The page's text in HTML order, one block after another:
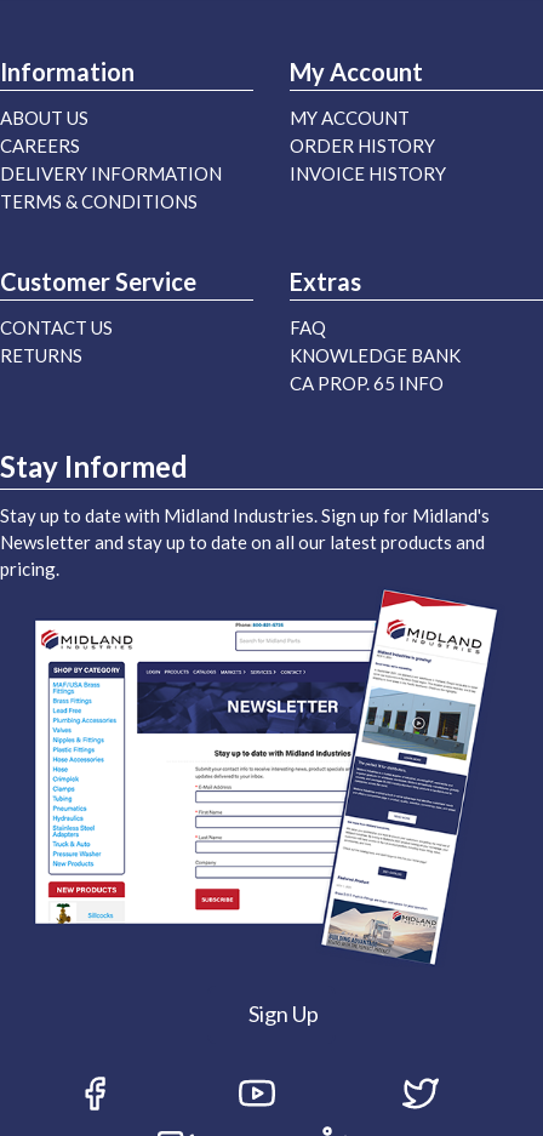
Information
ABOUT US
CAREERS
DELIVERY INFORMATION
TERMS & CONDITIONS
My Account
MY ACCOUNT
ORDER HISTORY
INVOICE HISTORY
Customer Service
CONTACT US
RETURNS
Extras
FAQ
KNOWLEDGE BANK
CA PROP. 65 INFO
Stay Informed
Stay up to date with Midland Industries. Sign up for Midland's
Newsletter and stay up to date on all our latest products and
pricing.
Sign Up